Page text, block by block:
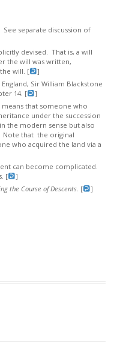
separate discussion of
devised. That is, a will
the will was written,
will. [
]
Sir William Blackstone
14. [
]
means that someone who
under the succession
the modern sense but also
Note that the original
who acquired the land via a
can become complicated.
[
]
the Course of Descents. [ ]